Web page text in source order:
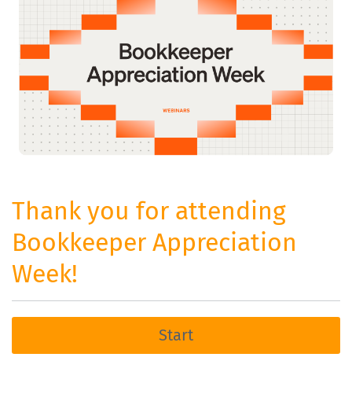
Thank you for attending
Bookkeeper Appreciation
Week!
Start